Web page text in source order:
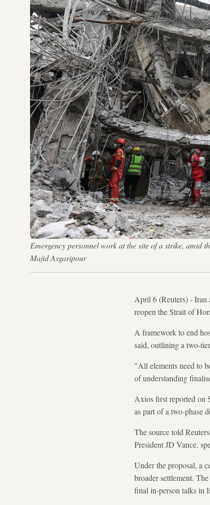
Emergency personnel work at the site of a strike,
Majid Asgaripour
April 6 (Reuters) - Iran
reopen the Strait of
A framework to end
said, outlining a two-
"All elements need to
of understanding
Axios first reported on
as part of a two-phase
The source told
President JD Vance,
Under the proposal, a
broader settlement.
final in-person talks in